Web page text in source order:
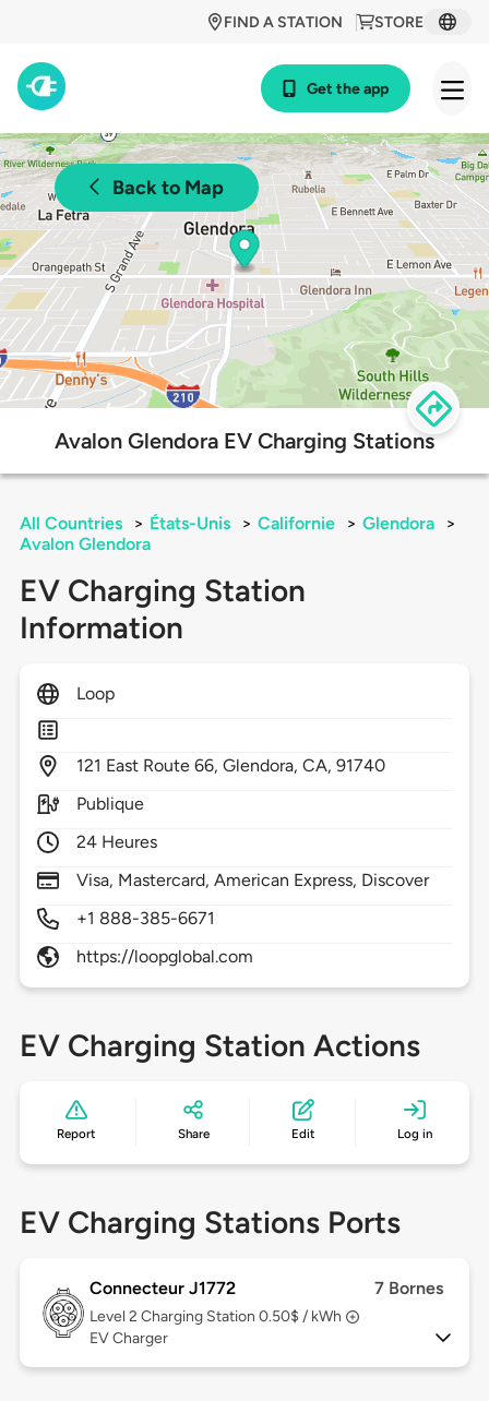
STORE
FIND A STATION
Get the app
Back to Map
Avalon Glendora EV Charging Stations
All Countries > États-Unis > Californie > Glendora
>
Avalon Glendora
EV Charging Station
Information
Loop
121 East Route 66,Glendora,CA,91740
Publique
24 Heures
Visa, Mastercard, American Express, Discover
+1 888-385-6671
https://loopglobal.com
EV Charging Station Actions
Report Share Edit Log in
EV Charging Stations Ports
Connecteur J1772 7 Bornes
Level 2 Charging Station 0.50$ / kWh
EV Charger